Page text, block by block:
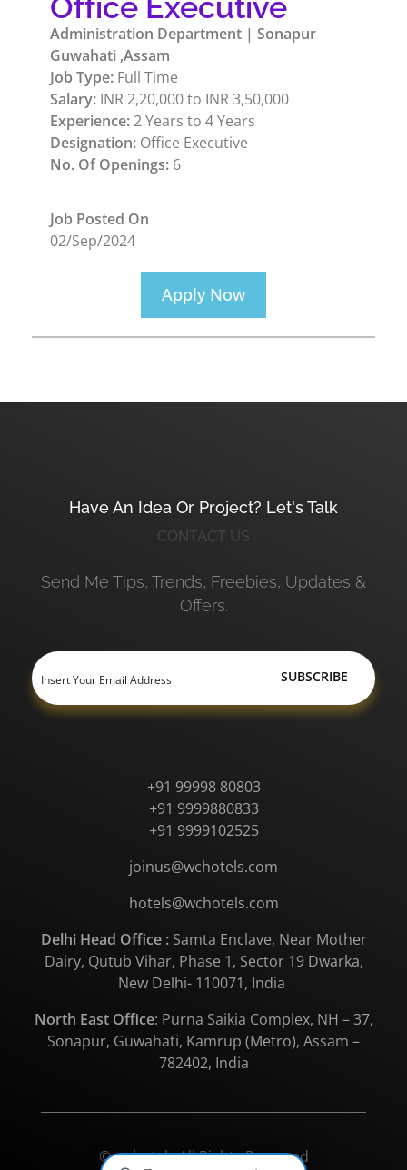
Office Executive
Administration Department | Sonapur
Guwahati ,Assam
Job Type: Full Time
Salary: INR 2,20,000 to INR 3,50,000
Experience:2 Years to 4 Years
Designation: Office Executive
No. Of Openings: 6
Job Posted On
02/Sep/2024
Apply Now
Have An Idea Or Project? Let's Talk
CONTACT US
Send Me Tips, Trends, Freebies, Updates &
Offers.
+91 99998 80803
+91 9999880833
+91 9999102525
joinus@wchotels.com
hotels@wchotels.com
Delhi Head Office : Samta Enclave, Near Mother
Dairy, Qutub Vihar, Phase 1, Sector 19 Dwarka,
New Delhi- 110071, India
North East Office: Purna Saikia Complex, NH – 37,
Sonapur, Guwahati, Kamrup (Metro), Assam –
782402, India
© wchotels All Rights Reserved